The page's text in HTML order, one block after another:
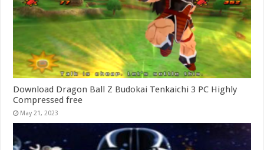
Download Dragon Ball Z Budokai Tenkaichi 3 PC Highly
Compressed free
May 21, 2023